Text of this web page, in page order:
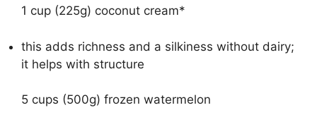
1 cup (225g) coconut cream*
this adds richness and a silkiness without dairy;
it helps with structure
5 cups (500g) frozen watermelon